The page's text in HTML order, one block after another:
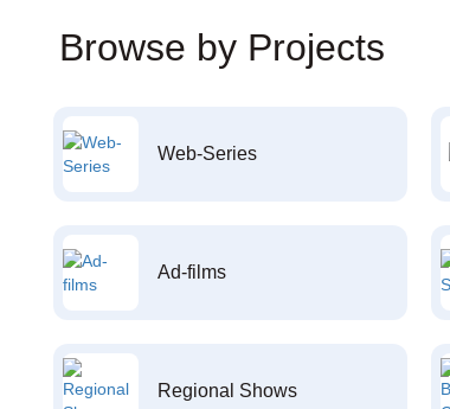
Browse by Projects
Web-Series
Ad-films
Regional Shows